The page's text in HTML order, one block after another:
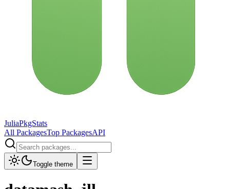
JuliaPkgStats
All PackagesTop PackagesAPI
Toggle theme